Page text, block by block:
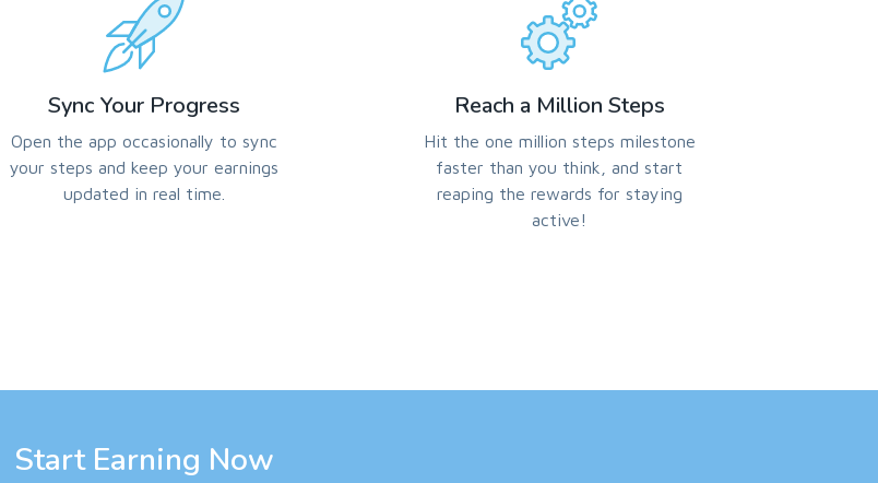
Sync Your Progress
Open the app occasionally to sync
your steps and keep your earnings
updated in real time.
Reach a Million Steps
Hit the one million steps milestone
faster than you think, and start
reaping the rewards for staying
active!
Start Earning Now